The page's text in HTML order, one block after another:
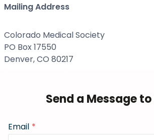
Mailing Address
Colorado Medical Society
PO Box 17550
Denver, CO 80217
Send a Message to
Email *